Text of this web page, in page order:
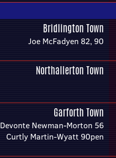
Bridlington Town
Joe McFadyen 82, 90
Northallerton Town
Garforth Town
Devonte Newman-Morton 56
Curtly Martin-Wyatt 90pen